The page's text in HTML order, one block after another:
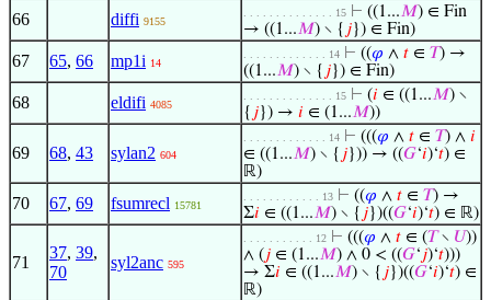
66 diffi 9155
. . . . . . . . . . . . . . 15 ⊢ ((1...𝑀) ∈ Fin
→ ((1...𝑀) ∖ { 𝑗}) ∈ Fin)
67 65, 66 mp1i 14
. . . . . . . . . . . . . 14 ⊢ ((𝜑 ∧ 𝑡 ∈ 𝑇) →
((1...𝑀) ∖ { 𝑗}) ∈ Fin)
68 eldifi 4085
. . . . . . . . . . . . . . 15 ⊢ (𝑖 ∈ ((1...𝑀) ∖
{ 𝑗}) → 𝑖 ∈ (1...𝑀))
69 68, 43 sylan2 604
. . . . . . . . . . . . . 14 ⊢ (((𝜑 ∧ 𝑡 ∈ 𝑇) ∧ 𝑖
∈ ((1...𝑀) ∖ { 𝑗})) → ((𝐺‘𝑖)‘𝑡) ∈
ℝ)
70 67, 69 fsumrecl 15781
. . . . . . . . . . . . 13 ⊢ ((𝜑 ∧ 𝑡 ∈ 𝑇) →
Σ𝑖 ∈ ((1...𝑀) ∖ { 𝑗})((𝐺‘𝑖)‘𝑡) ∈ ℝ)
71
37, 39,
70
syl2anc 595
. . . . . . . . . . . 12 ⊢ (((𝜑 ∧ 𝑡 ∈ (𝑇∖ 𝑈))
∧ (𝑗 ∈ (1...𝑀) ∧ 0 < ((𝐺‘𝑗)‘𝑡)))
→ Σ𝑖 ∈ ((1...𝑀) ∖ { 𝑗})((𝐺‘𝑖)‘𝑡) ∈
ℝ)